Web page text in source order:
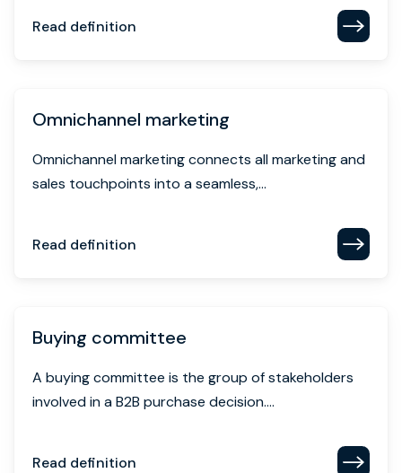
Read definition
Omnichannel marketing
Omnichannel marketing connects all marketing and
sales touchpoints into a seamless,...
Read definition
Buying committee
A buying committee is the group of stakeholders
involved in a B2B purchase decision....
Read definition